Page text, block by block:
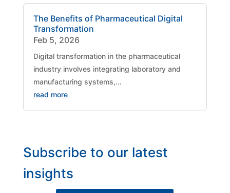
The Benefits of Pharmaceutical Digital
Transformation
Feb 5, 2026
Digital transformation in the pharmaceutical
industry involves integrating laboratory and
manufacturing systems,...
read more
Subscribe to our latest
insights